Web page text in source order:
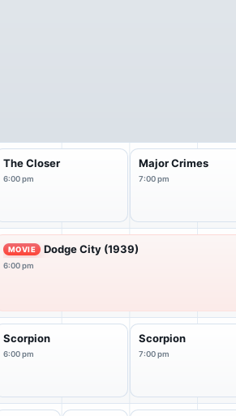
The Closer
6:00 pm
Major Crimes
7:00 pm
MOVIE Dodge City (1939)
6:00 pm
Scorpion
6:00 pm
Scorpion
7:00 pm